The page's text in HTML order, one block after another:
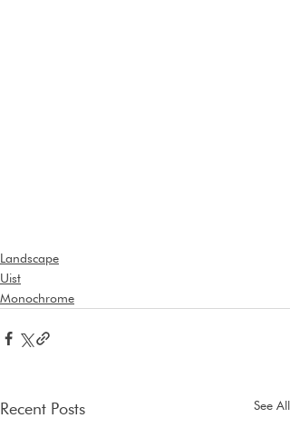
Landscape
Uist
Monochrome
Recent Posts See All